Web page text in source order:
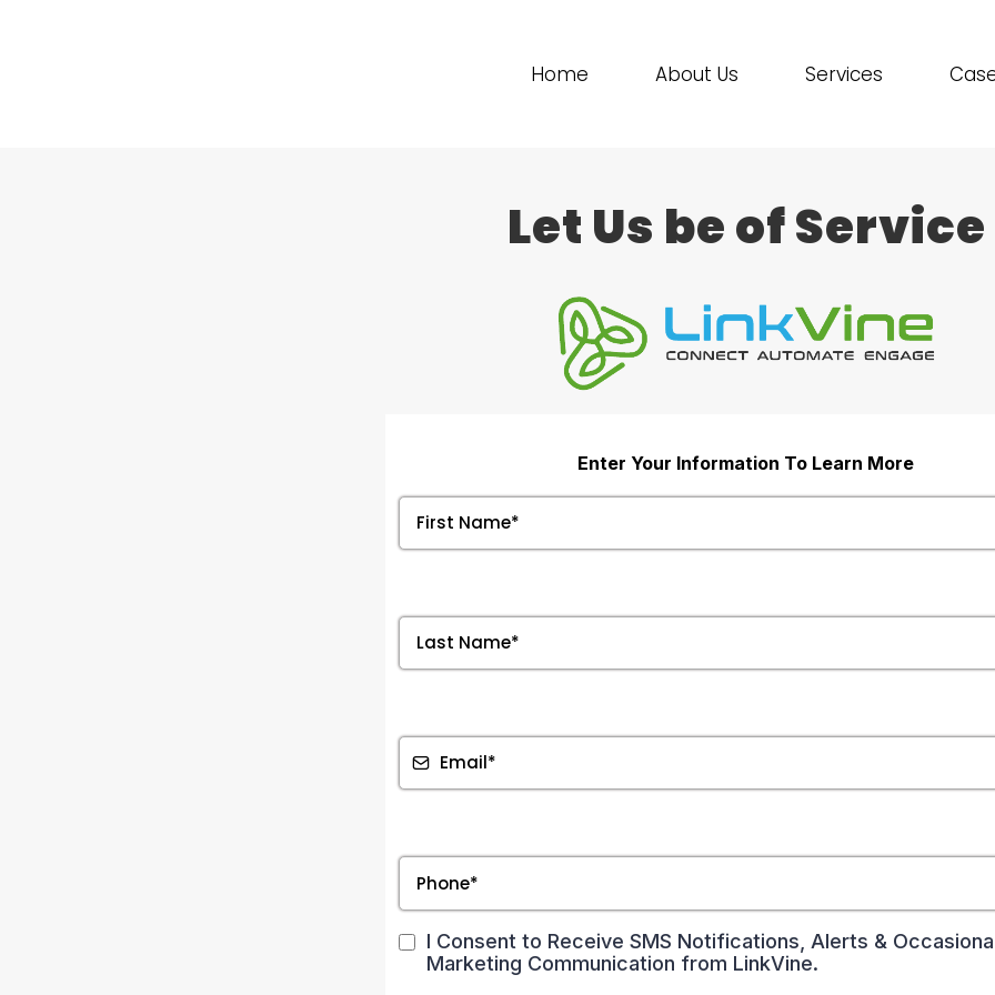
Home About Us Services
Let Us be of Service
Enter Your Information To Learn More
I Consent to Receive SMS Notifications, Alerts &
Marketing Communication from LinkVine.